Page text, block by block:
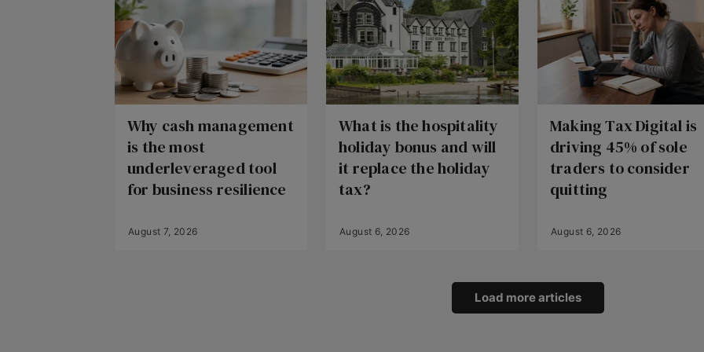
Why cash management
is the most
underleveraged tool
for business resilience
August 7, 2026
What is the hospitality
holiday bonus and will
it replace the holiday
tax?
August 6, 2026
Making Tax Digital is
driving 45% of sole
traders to consider
quitting
August 6, 2026
Load more articles